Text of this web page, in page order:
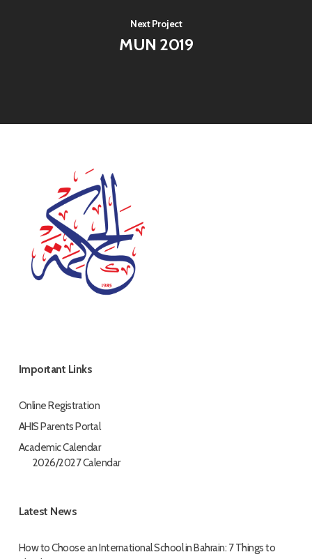
Next Project
MUN 2019
Important Links
Online Registration
AHIS Parents Portal
Academic Calendar
2026/2027 Calendar
Latest News
How to Choose an International School in Bahrain: 7 Things to